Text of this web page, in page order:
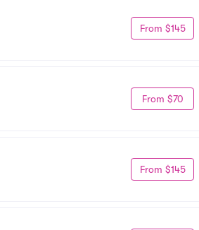
From $145
From $70
From $145